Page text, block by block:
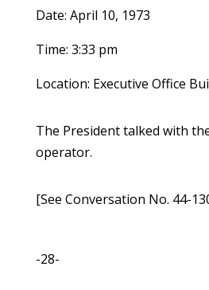
Date: April 10, 1973
Time: 3:33 pm
Location: Executive Office
The President talked with
operator.
[See Conversation No. 44-
-28-